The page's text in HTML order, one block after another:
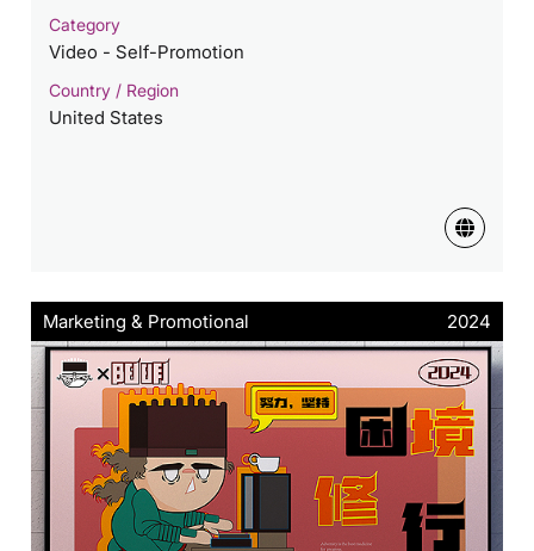
Category
Video - Self-Promotion
Country / Region
United States
Marketing & Promotional 2024